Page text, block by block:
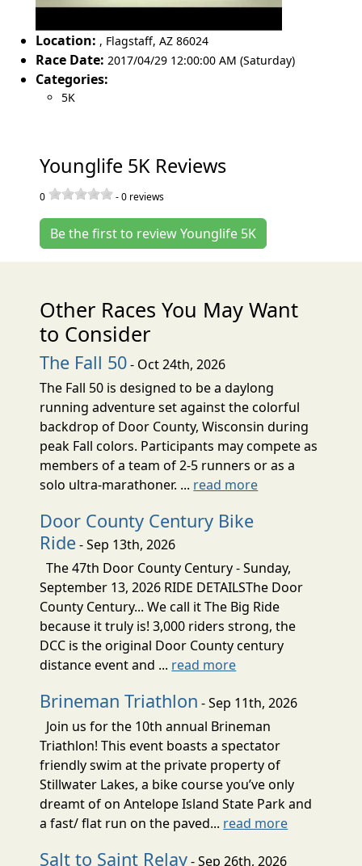
Location: , Flagstaff, AZ 86024
Race Date: 2017/04/29 12:00:00 AM (Saturday)
Categories:
5K
Younglife 5K Reviews
0 -0 reviews
Be the first to review Younglife 5K
Other Races You May Want
to Consider
The Fall 50- Oct 24th, 2026
The Fall 50 is designed to be a daylong
running adventure set against the colorful
backdrop of Door County, Wisconsin during
peak Fall colors. Participants may compete as
members of a team of 2-5 runners or as a
solo ultra-marathoner. ... read more
Door County Century Bike
Ride- Sep 13th, 2026
The 47th Door County Century - Sunday,
September 13, 2026 RIDE DETAILSThe Door
County Century... We call it The Big Ride
because it truly is! 3,000 riders strong, the
DCC is the original Door County century
distance event and ... read more
Brineman Triathlon - Sep 11th, 2026
Join us for the 10th annual Brineman
Triathlon! This event boasts a spectator
friendly swim at the private property of
Stillwater Lakes, a bike course you’ve only
dreamt of on Antelope Island State Park and
a fast/ flat run on the paved... read more
Salt to Saint Relay- Sep 26th, 2026